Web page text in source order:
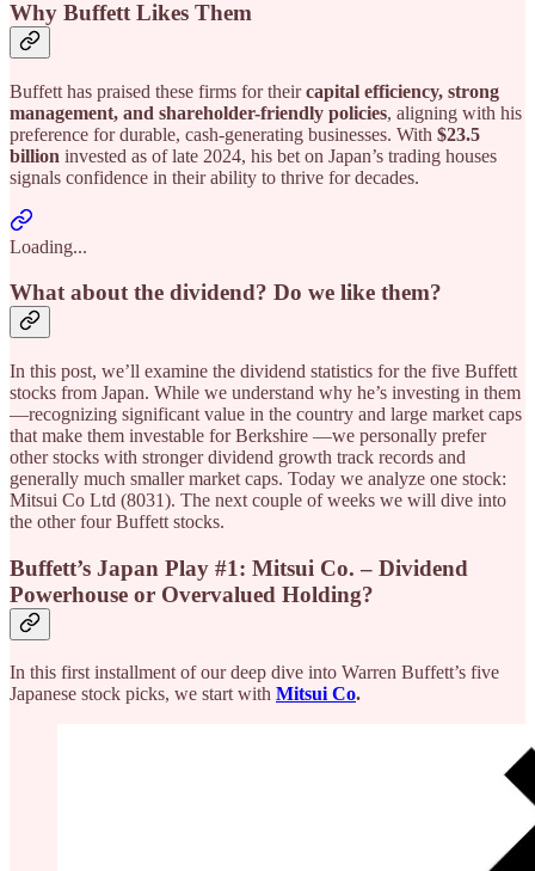
Why Buffett Likes Them
Buffett has praised these firms for theircapital efficiency, strong
management, and shareholder-friendly policies, aligning with his
preference for durable, cash-generating businesses. With $23.5
billion invested as of late 2024, his bet on Japan’s trading houses
signals confidence in their ability to thrive for decades.
Loading...
What about the dividend? Do we like them?
In this post, we’ll examine the dividend statistics for the five Buffett
stocks from Japan. While we understand why he’s investing in them
—recognizing significant value in the country and large market caps
that make them investable for Berkshire —we personally prefer
other stocks with stronger dividend growth track records and
generally much smaller market caps. Today we analyze one stock:
Mitsui Co Ltd (8031). The next couple of weeks we will dive into
the other four Buffett stocks.
Buffett’s Japan Play #1: Mitsui Co. – Dividend
Powerhouse or Overvalued Holding?
In this first installment of our deep dive into Warren Buffett’s five
Japanese stock picks, we start with Mitsui Co.